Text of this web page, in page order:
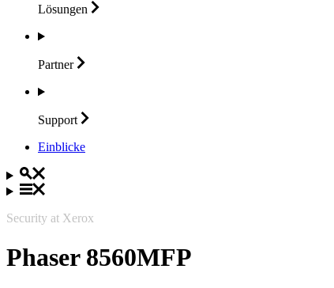
Lösungen
Partner
Support
Einblicke
Security at Xerox
Phaser 8560MFP